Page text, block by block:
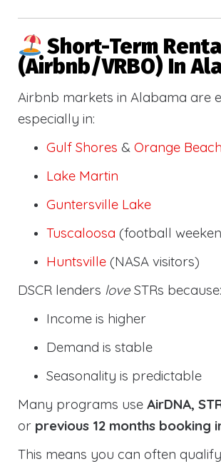
Short-Term
(Airbnb/VRBO) In
Airbnb markets in Alabama are
especially in:
Gulf Shores & Orange Beach
Lake Martin
Guntersville Lake
Tuscaloosa (football
Huntsville (NASA visitors)
DSCR lenders love STRs because:
Income is higher
Demand is stable
Seasonality is predictable
Many programs use AirDNA,
or previous 12 months booking
This means you can often